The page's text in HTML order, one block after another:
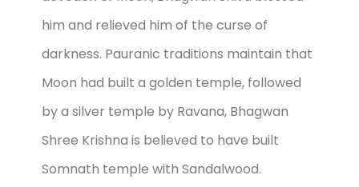
him and relieved him of the curse of
darkness. Pauranic traditions maintain that
Moon had built a golden temple, followed
by a silver temple by Ravana, Bhagwan
Shree Krishna is believed to have built
Somnath temple with Sandalwood.